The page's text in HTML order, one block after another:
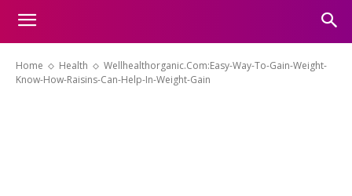
Home Health
Wellhealthorganic.Com:Easy-Way-To-Gain-Weight-
Know-How-Raisins-Can-Help-In-Weight-Gain